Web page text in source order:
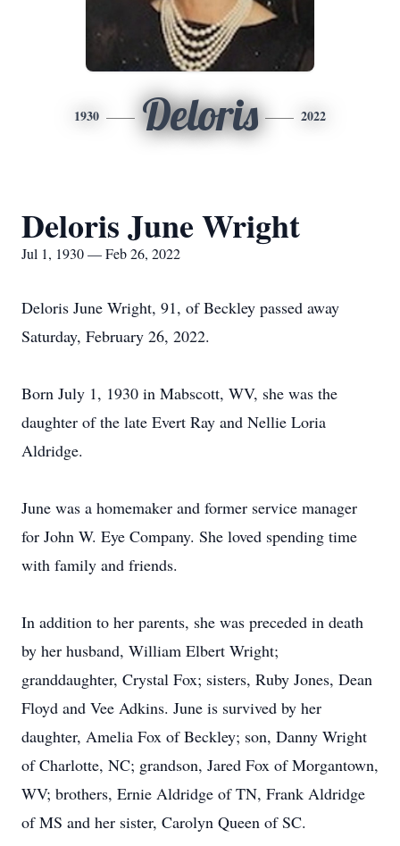
1930 Deloris 2022
Deloris June Wright
Jul 1, 1930 — Feb 26, 2022
Deloris June Wright, 91, of Beckley passed away
Saturday, February 26, 2022.
Born July 1, 1930 in Mabscott, WV, she was the
daughter of the late Evert Ray and Nellie Loria
Aldridge.
June was a homemaker and former service manager
for John W. Eye Company. She loved spending time
with family and friends.
In addition to her parents, she was preceded in death
by her husband, William Elbert Wright;
granddaughter, Crystal Fox; sisters, Ruby Jones, Dean
Floyd and Vee Adkins. June is survived by her
daughter, Amelia Fox of Beckley; son, Danny Wright
of Charlotte, NC; grandson, Jared Fox of Morgantown,
WV; brothers, Ernie Aldridge of TN, Frank Aldridge
of MS and her sister, Carolyn Queen of SC.